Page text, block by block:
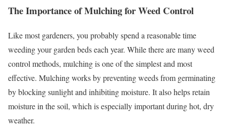
The Importance of Mulching for Weed Control
Like most gardeners, you probably spend a reasonable time
weeding your garden beds each year. While there are many weed
control methods, mulching is one of the simplest and most
effective. Mulching works by preventing weeds from germinating
by blocking sunlight and inhibiting moisture. It also helps retain
moisture in the soil, which is especially important during hot, dry
weather.